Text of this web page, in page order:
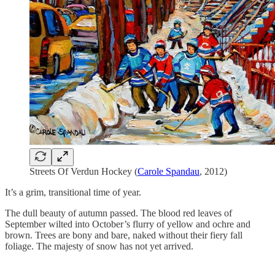
Streets Of Verdun Hockey (Carole Spandau, 2012)
It’s a grim, transitional time of year.
The dull beauty of autumn passed. The blood red leaves of
September wilted into October’s flurry of yellow and ochre and
brown. Trees are bony and bare, naked without their fiery fall
foliage. The majesty of snow has not yet arrived.